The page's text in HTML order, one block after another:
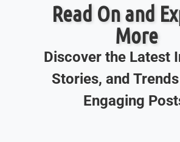
Read On and
More
Discover the Latest
Stories, and
Engaging